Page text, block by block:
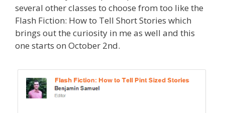
several other classes to choose from too like the
Flash Fiction: How to Tell Short Stories which
brings out the curiosity in me as well and this
one starts on October 2nd.